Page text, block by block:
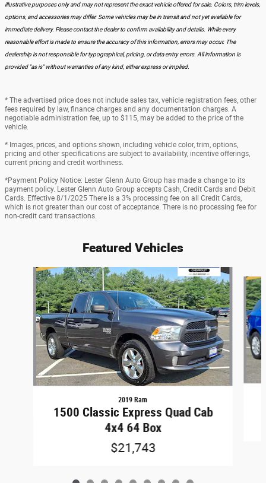
illustrative purposes only and may not represent the exact vehicle offered for sale. Colors, trim levels,
options, and accessories may differ. Some vehicles may be in transit and not yet available for
immediate delivery. Please contact the dealer to confirm availability and details. While every
reasonable effort is made to ensure the accuracy of this information, errors may occur. The
dealership is not responsible for typographical, pricing, or data entry errors. All information is
provided "as is" without warranties of any kind, either express or implied.
* The advertised price does not include sales tax, vehicle registration fees, other
fees required by law, finance charges and any documentation charges. A
negotiable administration fee, up to $115, may be added to the price of the
vehicle.
* Images, prices, and options shown, including vehicle color, trim, options,
pricing and other specifications are subject to availability, incentive offerings,
current pricing and credit worthiness.
*Payment Policy Notice: Lester Glenn Auto Group has made a change to its
payment policy. Lester Glenn Auto Group accepts Cash, Credit Cards and Debit
Cards. Effective 8/1/2025 There is a 3% processing fee on all Credit Cards,
which is not greater than our cost of acceptance. There is no processing fee for
non-credit card transactions.
Featured Vehicles
Slide 1 of 9
2019 Ram
1500 Classic Express Quad Cab
4x4 64 Box
$21,743